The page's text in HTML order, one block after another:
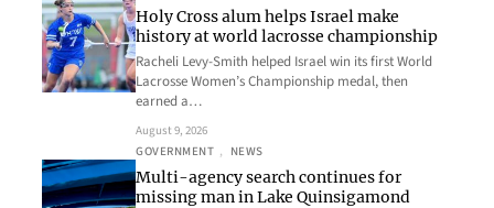
Holy Cross alum helps Israel make
history at world lacrosse championship
Racheli Levy-Smith helped Israel win its first World
Lacrosse Women’s Championship medal, then
earned a…
August 9, 2026
GOVERNMENT , NEWS
Multi-agency search continues for
missing man in Lake Quinsigamond